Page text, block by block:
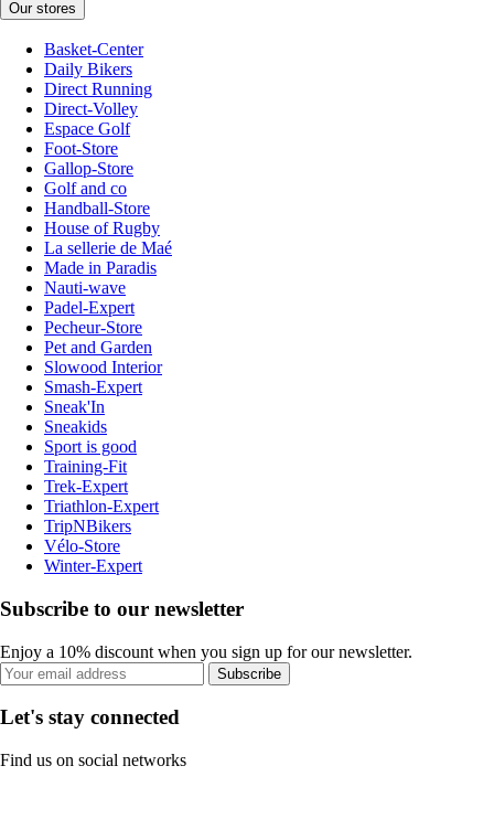
Our stores
Basket-Center
Daily Bikers
Direct Running
Direct-Volley
Espace Golf
Foot-Store
Gallop-Store
Golf and co
Handball-Store
House of Rugby
La sellerie de Maé
Made in Paradis
Nauti-wave
Padel-Expert
Pecheur-Store
Pet and Garden
Slowood Interior
Smash-Expert
Sneak'In
Sneakids
Sport is good
Training-Fit
Trek-Expert
Triathlon-Expert
TripNBikers
Vélo-Store
Winter-Expert
Subscribe to our newsletter
Enjoy a 10% discount when you sign up for our newsletter.
Subscribe
Let's stay connected
Find us on social networks